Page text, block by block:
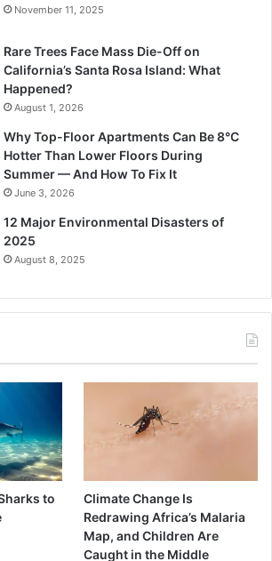
November 11, 2025
Rare Trees Face Mass Die-Off on
California’s Santa Rosa Island: What
Happened?
August 1, 2026
Why Top-Floor Apartments Can Be 8°C
Hotter Than Lower Floors During
Summer — And How To Fix It
June 3, 2026
12 Major Environmental Disasters of
2025
August 8, 2025
to
Climate Change Is
Redrawing Africa’s Malaria
Map, and Children Are
Caught in the Middle